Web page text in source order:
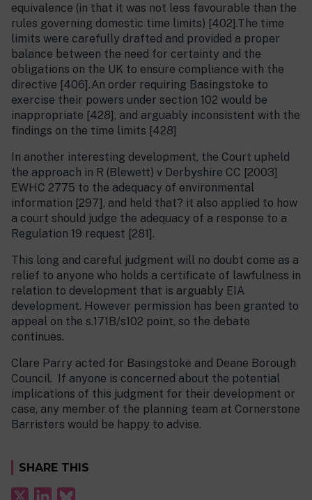
equivalence (in that it was not less favourable than the
rules governing domestic time limits) [402].The time
limits were carefully drafted and provided a proper
balance between the need for certainty and the
obligations on the UK to ensure compliance with the
directive [406].An order requiring Basingstoke to
exercise their powers under section 102 would be
inappropriate [428], and arguably inconsistent with the
findings on the time limits [428]
In another interesting development, the Court upheld
the approach in R (Blewett) v Derbyshire CC [2003]
EWHC 2775 to the adequacy of environmental
information [297], and held that? it also applied to how
a court should judge the adequacy of a response to a
Regulation 19 request [281].
This long and careful judgment will no doubt come as a
relief to anyone who holds a certificate of lawfulness in
relation to development that is arguably EIA
development. However permission has been granted to
appeal on the s.171B/s102 point, so the debate
continues.
Clare Parry acted for Basingstoke and Deane Borough
Council. If anyone is concerned about the potential
implications of this judgment for their development or
case, any member of the planning team at Cornerstone
Barristers would be happy to advise.
SHARE THIS